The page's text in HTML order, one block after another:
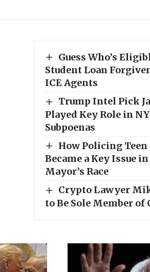
Guess Who’s
Student Loan
ICE Agents
Trump Intel Pick
Played Key Role in
Subpoenas
How Policing Teen
Became a Key Issue in
Mayor’s Race
Crypto Lawyer
to Be Sole Member of